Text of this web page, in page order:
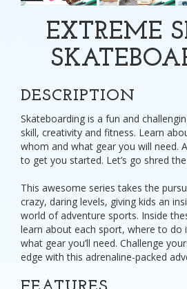
EXTREME
DESCRIPTION
Skateboarding is a fun and
skill, creativity and fitness. Learn
whom and what gear you will need.
to get you started. Let’s go shred
This awesome series takes the
crazy, daring levels, giving kids an
world of adventure sports. Inside
learn about each sport, where to do
what gear you’ll need. Challenge
edge with this adrenaline-packed